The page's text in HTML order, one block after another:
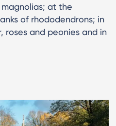
at the
of rhododendrons; in
roses and peonies and in